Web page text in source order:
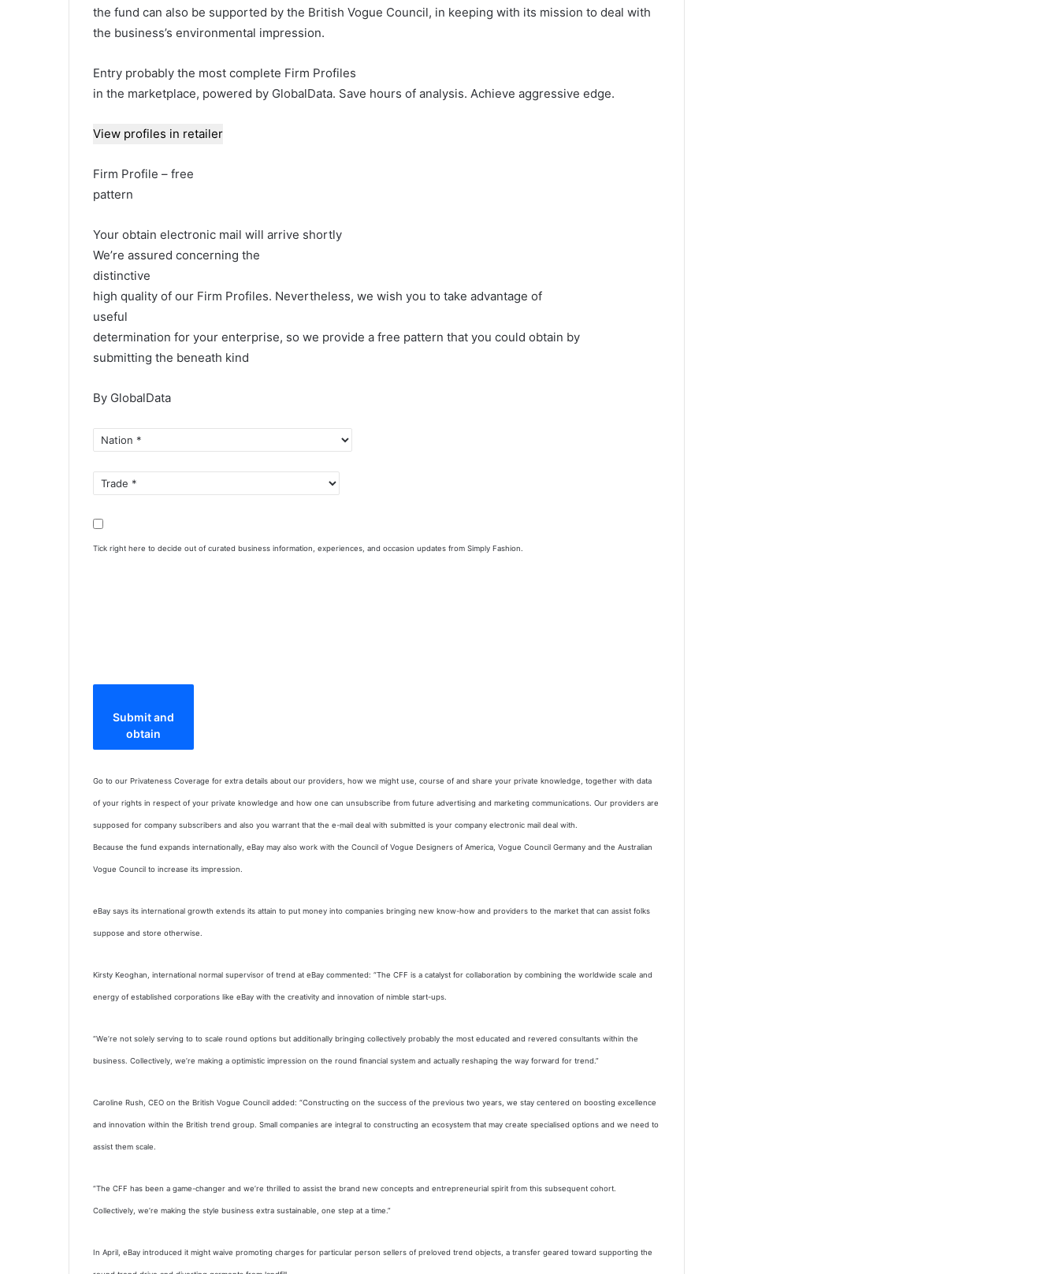
the fund can also be supported by the British Vogue Council, in keeping with its mission to deal with
the business’s environmental impression.
Entry probably the most complete Firm Profiles
in the marketplace, powered by GlobalData. Save hours of analysis. Achieve aggressive edge.
View profiles in retailer
Firm Profile – free
pattern
Your obtain electronic mail will arrive shortly
We’re assured concerning the
distinctive
high quality of our Firm Profiles. Nevertheless, we wish you to take advantage of
useful
determination for your enterprise, so we provide a free pattern that you could obtain by
submitting the beneath kind
By GlobalData
Tick right here to decide out of curated business information, experiences, and occasion updates from Simply Fashion.
Submit and
obtain
Go to our Privateness Coverage for extra details about our providers, how we might use, course of and share your private knowledge, together with data
of your rights in respect of your private knowledge and how one can unsubscribe from future advertising and marketing communications. Our providers are
supposed for company subscribers and also you warrant that the e-mail deal with submitted is your company electronic mail deal with.
Because the fund expands internationally, eBay may also work with the Council of Vogue Designers of America, Vogue Council Germany and the Australian
Vogue Council to increase its impression.
eBay says its international growth extends its attain to put money into companies bringing new know-how and providers to the market that can assist folks
suppose and store otherwise.
Kirsty Keoghan, international normal supervisor of trend at eBay commented: “The CFF is a catalyst for collaboration by combining the worldwide scale and
energy of established corporations like eBay with the creativity and innovation of nimble start-ups.
“We’re not solely serving to to scale round options but additionally bringing collectively probably the most educated and revered consultants within the
business. Collectively, we’re making a optimistic impression on the round financial system and actually reshaping the way forward for trend.”
Caroline Rush, CEO on the British Vogue Council added: “Constructing on the success of the previous two years, we stay centered on boosting excellence
and innovation within the British trend group. Small companies are integral to constructing an ecosystem that may create specialised options and we need to
assist them scale.
“The CFF has been a game-changer and we’re thrilled to assist the brand new concepts and entrepreneurial spirit from this subsequent cohort.
Collectively, we’re making the style business extra sustainable, one step at a time.”
In April, eBay introduced it might waive promoting charges for particular person sellers of preloved trend objects, a transfer geared toward supporting the